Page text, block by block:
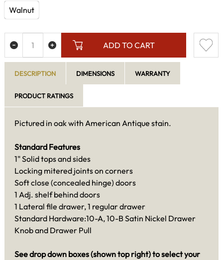
Walnut
ADD TO CART
DESCRIPTION DIMENSIONS WARRANTY
PRODUCT RATINGS
Pictured in oak with American Antique stain.
Standard Features
1" Solid tops and sides
Locking mitered joints on corners
Soft close (concealed hinge) doors
1 Adj. shelf behind doors
1 Lateral file drawer, 1 regular drawer
Standard Hardware:10-A, 10-B Satin Nickel Drawer
Knob and Drawer Pull
See drop down boxes (shown top right) to select your